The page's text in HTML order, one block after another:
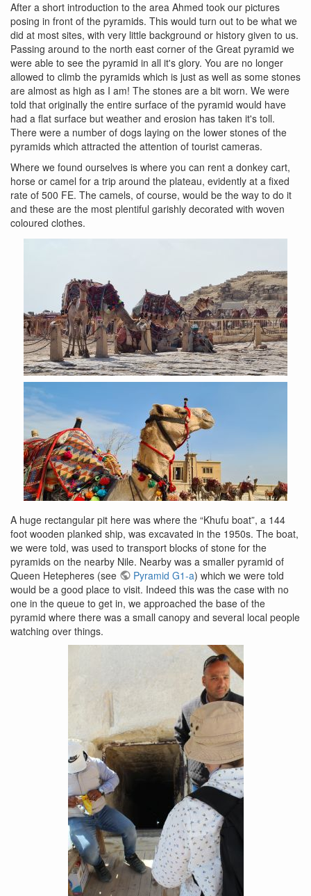
After a short introduction to the area Ahmed took our pictures
posing in front of the pyramids. This would turn out to be what we
did at most sites, with very little background or history given to us.
Passing around to the north east corner of the Great pyramid we
were able to see the pyramid in all it's glory. You are no longer
allowed to climb the pyramids which is just as well as some stones
are almost as high as I am! The stones are a bit worn. We were
told that originally the entire surface of the pyramid would have
had a flat surface but weather and erosion has taken it's toll.
There were a number of dogs laying on the lower stones of the
pyramids which attracted the attention of tourist cameras.
Where we found ourselves is where you can rent a donkey cart,
horse or camel for a trip around the plateau, evidently at a fixed
rate of 500 FE. The camels, of course, would be the way to do it
and these are the most plentiful garishly decorated with woven
coloured clothes.
A huge rectangular pit here was where the “Khufu boat”, a 144
foot wooden planked ship, was excavated in the 1950s. The boat,
we were told, was used to transport blocks of stone for the
pyramids on the nearby Nile. Nearby was a smaller pyramid of
Queen Hetepheres (see
Pyramid G1-a) which we were told
would be a good place to visit. Indeed this was the case with no
one in the queue to get in, we approached the base of the
pyramid where there was a small canopy and several local people
watching over things.